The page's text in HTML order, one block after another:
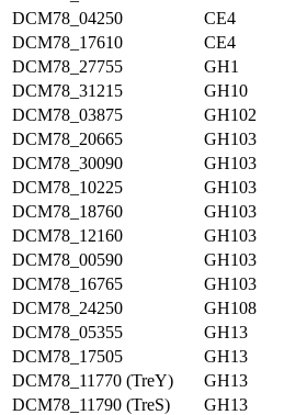
DCM78_04250
CE4
DCM78_17610
CE4
DCM78_27755
GH1
DCM78_31215
GH10
DCM78_03875
GH102
DCM78_20665
GH103
DCM78_30090
GH103
DCM78_10225
GH103
DCM78_18760
GH103
DCM78_12160
GH103
DCM78_00590
GH103
DCM78_16765
GH103
DCM78_24250
GH108
DCM78_05355
GH13
DCM78_17505
GH13
DCM78_11770 (TreY)
GH13
DCM78_11790 (TreS)
GH13